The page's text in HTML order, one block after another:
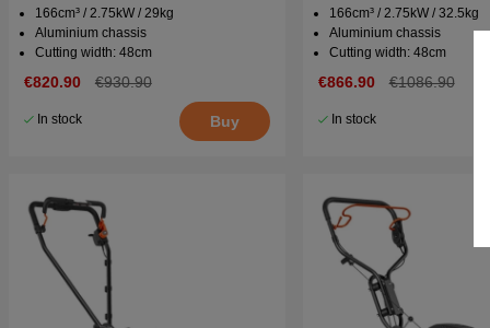
166cm³ / 2.75kW / 29kg
Aluminium chassis
Cutting width: 48cm
€820.90 €930.90
In stock Buy
166cm³ / 2.75kW / 32.5kg
Aluminium chassis
Cutting width: 48cm
€866.90 €1086.90
In stock